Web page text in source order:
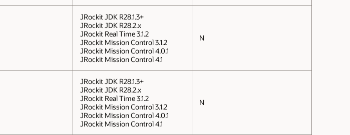
JRockit JDK R28.1.3+
JRockit JDK R28.2.x
JRockit Real Time 3.1.2
JRockit Mission Control 3.1.2
JRockit Mission Control 4.0.1
JRockit Mission Control 4.1
N
JRockit JDK R28.1.3+
JRockit JDK R28.2.x
JRockit Real Time 3.1.2
JRockit Mission Control 3.1.2
JRockit Mission Control 4.0.1
JRockit Mission Control 4.1
N